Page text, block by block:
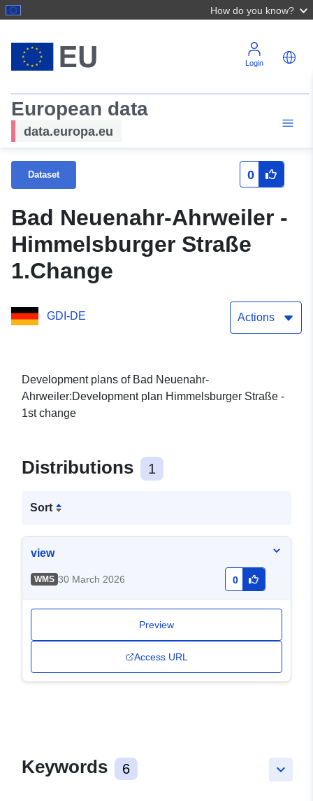
How do you know?
Login
European data
data.europa.eu
Dataset 0
Bad Neuenahr-Ahrweiler -
Himmelsburger Straße
1.Change
GDI-DE Actions
Development plans of Bad Neuenahr-
Ahrweiler:Development plan Himmelsburger Straße -
1st change
Distributions 1
Sort
view
WMS 30 March 2026 0
Preview
Access URL
keyboard_arrow_down
Keywords 6